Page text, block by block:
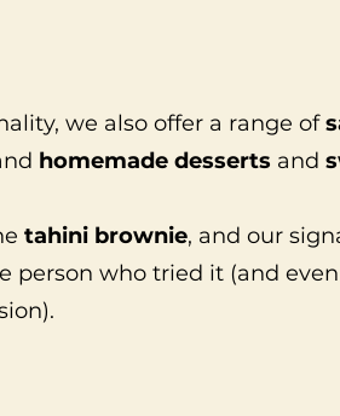
we also offer a range of
homemade desserts and
tahini brownie, and our
person who tried it (and